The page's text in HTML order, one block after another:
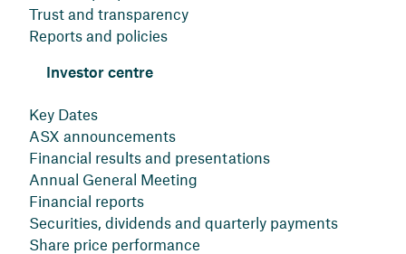
Trust and transparency
Reports and policies
Investor centre
Key Dates
ASX announcements
Financial results and presentations
Annual General Meeting
Financial reports
Securities, dividends and quarterly payments
Share price performance